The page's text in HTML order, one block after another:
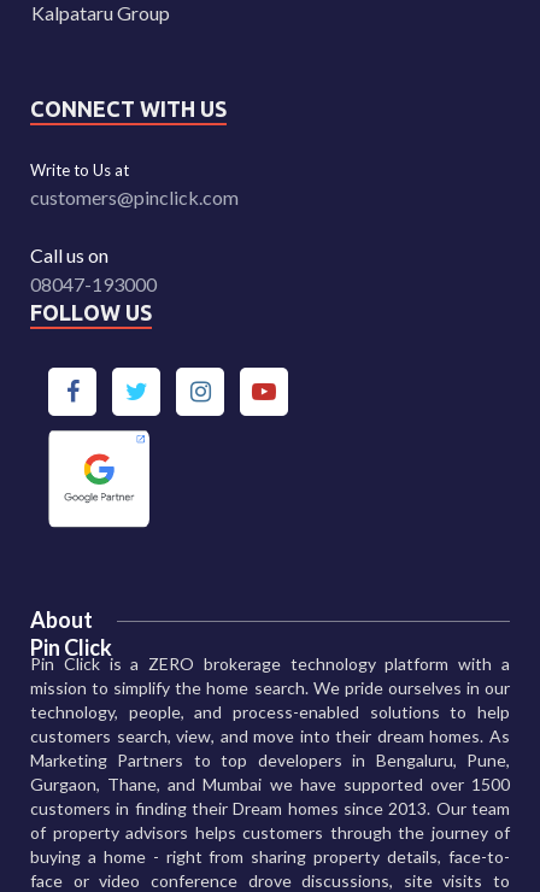
Kalpataru Group
CONNECT WITH US
Write to Us at
customers@pinclick.com
Call us on
08047-193000
FOLLOW US
About
Pin Click
Pin Click is a ZERO brokerage technology platform with a
mission to simplify the home search. We pride ourselves in our
technology, people, and process-enabled solutions to help
customers search, view, and move into their dream homes. As
Marketing Partners to top developers in Bengaluru, Pune,
Gurgaon, Thane, and Mumbai we have supported over 1500
customers in finding their Dream homes since 2013. Our team
of property advisors helps customers through the journey of
buying a home - right from sharing property details, face-to-
face or video conference drove discussions, site visits to